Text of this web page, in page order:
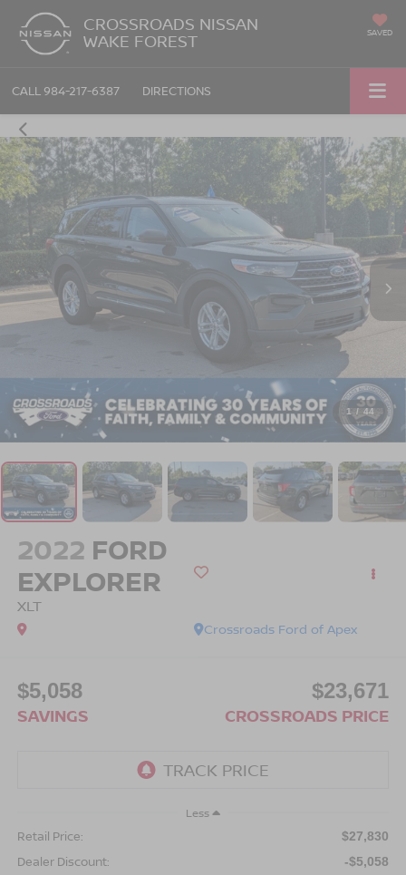
CROSSROADS NISSAN
WAKE FOREST SAVED
CALL 984-217-6387 DIRECTIONS
1 / 44
2022 FORD
EXPLORER
XLT
Crossroads Ford of Apex
$5,058
SAVINGS
$23,671
CROSSROADS PRICE
Less
Retail Price: $27,830
Dealer Discount: -$5,058